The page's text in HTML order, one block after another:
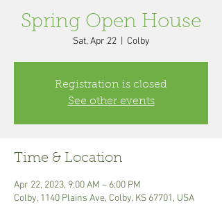
Spring Open House
Sat, Apr 22
  |
Colby
Registration is closed
See other events
Time & Location
Apr 22, 2023, 9:00 AM – 6:00 PM
Colby, 1140 Plains Ave, Colby, KS 67701, USA